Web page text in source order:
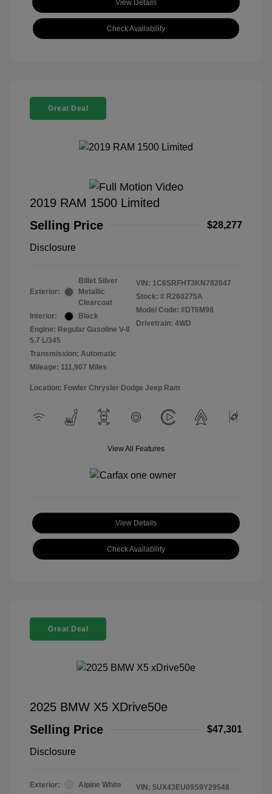
View Details
Check Availability
Great Deal
2019 RAM 1500 Limited
Selling Price
$28,277
Disclosure
Exterior:
Billet Silver
Metallic
Clearcoat
Interior:
Black
Engine: Regular Gasoline V-8
5.7 L/345
Transmission: Automatic
Mileage: 111,907 Miles
VIN: 1C6SRFHT3KN782047
Stock: # R260275A
Model Code: #DT6M98
Drivetrain: 4WD
Location: Fowler Chrysler Dodge Jeep Ram
View All Features
View Details
Check Availability
Great Deal
2025 BMW X5 XDrive50e
Selling Price
$47,301
Disclosure
Exterior:
Alpine White
VIN: 5UX43EU09S9Y29548